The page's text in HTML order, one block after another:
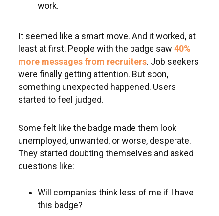
work.
It seemed like a smart move. And it worked, at
least at first. People with the badge saw 40%
more messages from recruiters. Job seekers
were finally getting attention. But soon,
something unexpected happened. Users
started to feel judged.
Some felt like the badge made them look
unemployed, unwanted, or worse, desperate.
They started doubting themselves and asked
questions like:
Will companies think less of me if I have
this badge?